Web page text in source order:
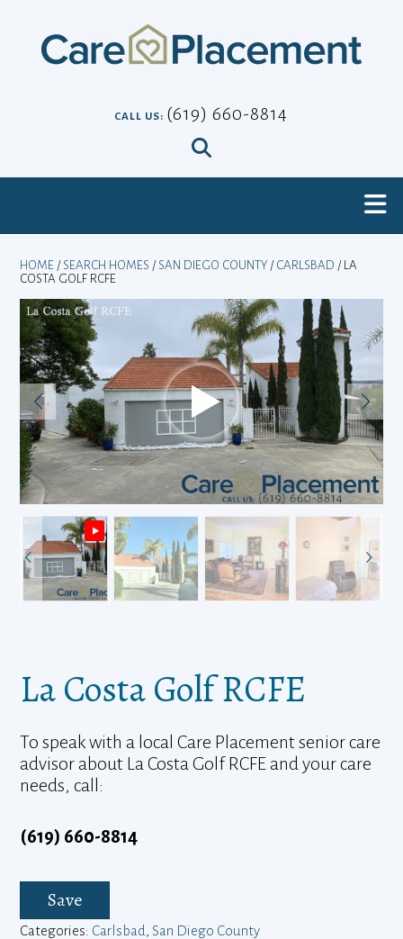
CALL US: (619) 660-8814
HOME / SEARCH HOMES / SAN DIEGO COUNTY / CARLSBAD / LA
COSTA GOLF RCFE
La Costa Golf RCFE
To speak with a local Care Placement senior care
advisor about La Costa Golf RCFE and your care
needs, call:
(619) 660-8814
Save
Categories: Carlsbad
San Diego County